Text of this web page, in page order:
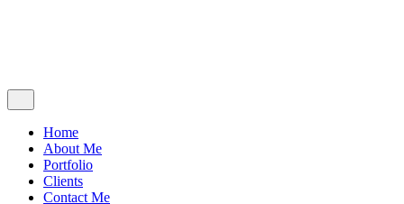
Home
About Me
Portfolio
Clients
Contact Me